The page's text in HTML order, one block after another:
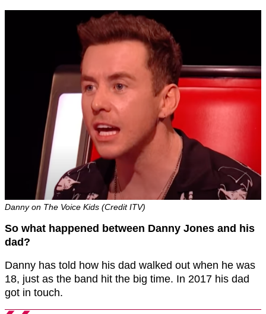
Danny on The Voice Kids (Credit ITV)
So what happened between Danny Jones and his
dad?
Danny has told how his dad walked out when he was
18, just as the band hit the big time. In 2017 his dad
got in touch.